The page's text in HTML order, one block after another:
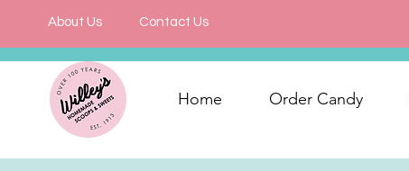
About Us Contact Us
Home Order Candy